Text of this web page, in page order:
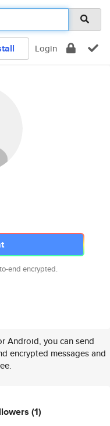
Login
end encrypted.
Android, you can send
encrypted messages and
(1)